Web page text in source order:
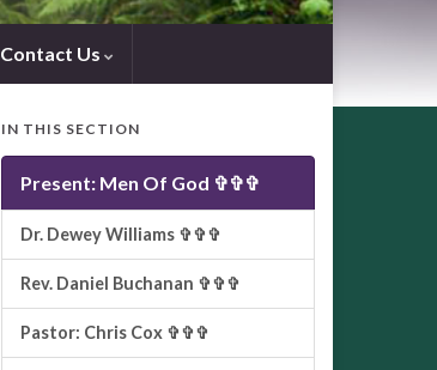
Contact Us
IN THIS SECTION
Present: Men Of God ✞✞✞
Dr. Dewey Williams ✞✞✞
Rev. Daniel Buchanan ✞✞✞
Pastor: Chris Cox ✞✞✞